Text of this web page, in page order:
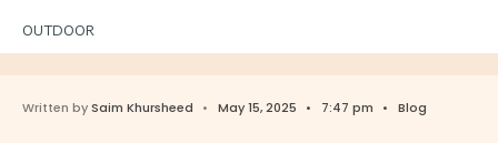
OUTDOOR
Written bySaim Khursheed • May 15, 2025 • 7:47 pm • Blog